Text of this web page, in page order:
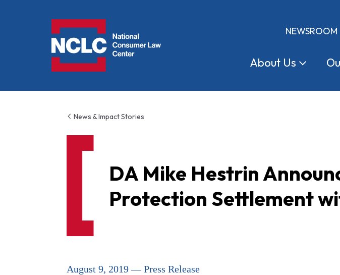
NEWSROOM
About Us
News & Impact Stories
DA Mike Hestrin
Protection Settlement
August 9, 2019 — Press Release